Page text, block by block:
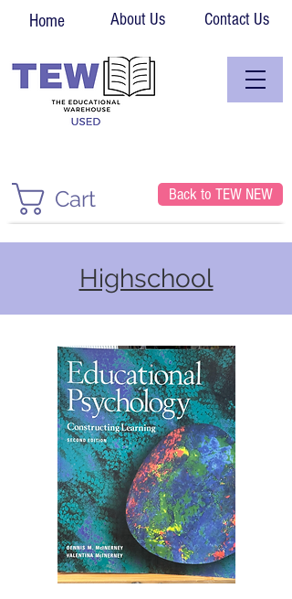
Home About Us Contact Us
Cart Back to TEW NEW
Highschool